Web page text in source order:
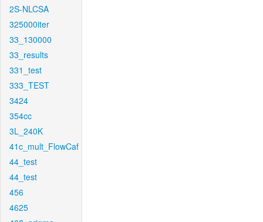
2S-NLCSA
325000iter
33_130000
33_results
331_test
333_TEST
3424
354cc
3L_240K
41c_mult_FlowCaf
44_test
44_test
456
4625